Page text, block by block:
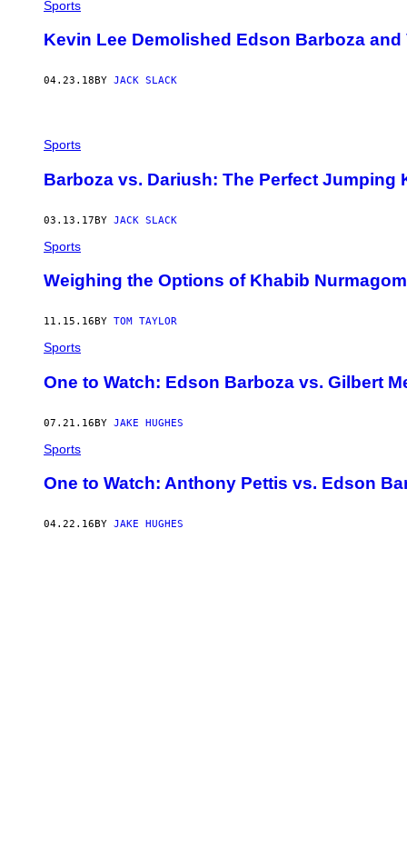
Sports
Kevin Lee Demolished Edson Barboza
04.23.18 BY JACK SLACK
Sports
Barboza vs. Dariush: The Perfect Jumping
03.13.17BY JACK SLACK
Sports
Weighing the Options of Khabib
11.15.16 BY TOM TAYLOR
Sports
One to Watch: Edson Barboza vs. Gilbert
07.21.16BY JAKE HUGHES
Sports
One to Watch: Anthony Pettis vs. Edson
04.22.16 BY JAKE HUGHES